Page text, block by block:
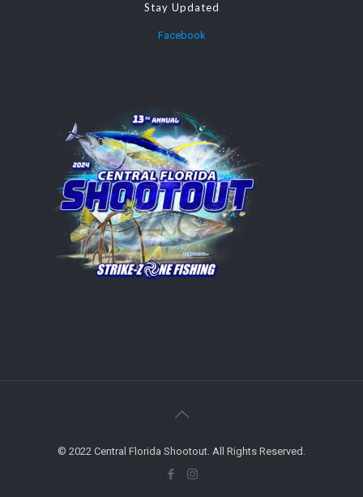
Stay Updated
Facebook
© 2022 Central Florida Shootout. All Rights Reserved.